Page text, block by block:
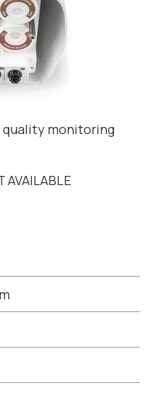
quality monitoring
AVAILABLE